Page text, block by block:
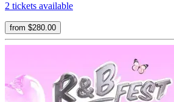
2 tickets available
from $280.00